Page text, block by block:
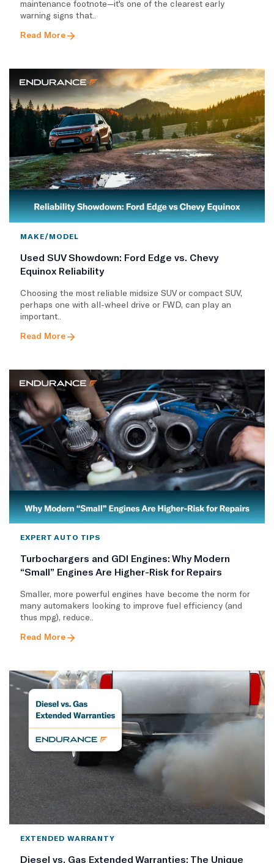
maintenance footnote—it's one of the clearest early
warning signs that..
Read More
MAKE/MODEL
Used SUV Showdown: Ford Edge vs. Chevy
Equinox Reliability
Choosing the most reliable midsize SUV or compact SUV,
perhaps one with all-wheel drive or FWD, can play an
important..
Read More
EXPERT AUTO TIPS
Turbochargers and GDI Engines: Why Modern
“Small” Engines Are Higher-Risk for Repairs
Smaller, more powerful engines have become the norm for
many automakers looking to improve fuel efficiency (and
thus mpg), reduce..
Read More
EXTENDED WARRANTY
Diesel vs. Gas Extended Warranties: The Unique